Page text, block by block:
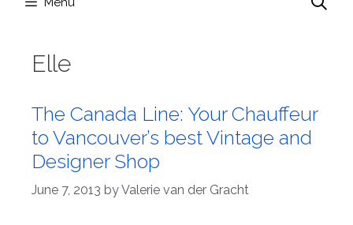
Elle
The Canada Line: Your Chauffeur
to Vancouver’s best Vintage and
Designer Shop
June 7, 2013 byValerie van der Gracht